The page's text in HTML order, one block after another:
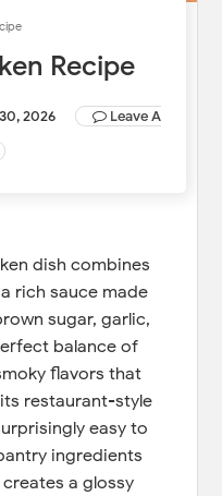
Recipe
2026
Leave A
dish combines
rich sauce made
sugar, garlic,
balance of
flavors that
restaurant-style
easy to
ingredients
a glossy